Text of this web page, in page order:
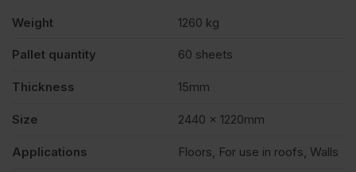
Weight 1260 kg
Pallet quantity 60 sheets
Thickness 15mm
Size 2440 x 1220mm
Applications Floors, For use in roofs, Walls